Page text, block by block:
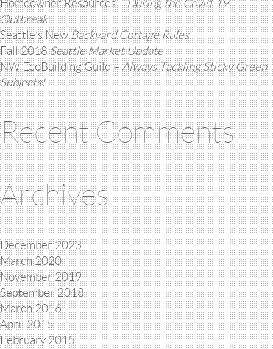
Homeowner Resources –During the Covid-19
Outbreak
Seattle’s NewBackyard Cottage Rules
Fall 2018Seattle Market Update
NW EcoBuilding Guild –Always Tackling Sticky Green
Subjects!
Recent Comments
Archives
December 2023
March 2020
November 2019
September 2018
March 2016
April 2015
February 2015